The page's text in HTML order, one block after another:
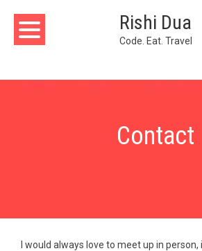
content
Rishi Dua
Code. Eat. Travel
Contact
I would always love to meet up in person,